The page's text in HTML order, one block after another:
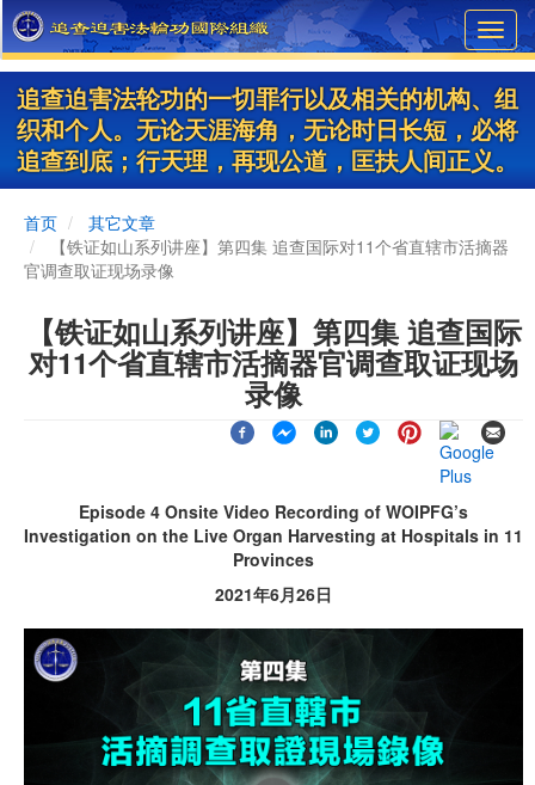
Skip
to
main
content
追查迫害法轮功的一切罪行以及相关的机构、组
织和个人。无论天涯海角，无论时日长短，必将
追查到底；行天理，再现公道，匡扶人间正义。
首页
其它文章
【铁证如山系列讲座】第四集 追查国际对11个省直辖市活摘器
官调查取证现场录像
【铁证如山系列讲座】第四集 追查国际
对11个省直辖市活摘器官调查取证现场
录像
Episode 4 Onsite Video Recording of WOIPFG’s
Investigation on the Live Organ Harvesting at Hospitals in 11
Provinces
2021年6月26日